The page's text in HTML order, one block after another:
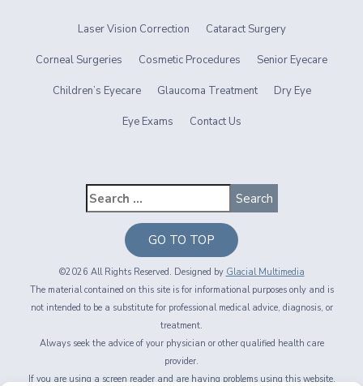
Laser Vision Correction Cataract Surgery
Corneal Surgeries Cosmetic Procedures Senior Eyecare
Children’s Eyecare Glaucoma Treatment Dry Eye
Eye Exams Contact Us
GO TO TOP
©2026 All Rights Reserved. Designed by Glacial Multimedia
The material contained on this site is for informational purposes only and is
not intended to be a substitute for professional medical advice, diagnosis, or
treatment.
Always seek the advice of your physician or other qualified health care
provider.
If you are using a screen reader and are having problems using this website,